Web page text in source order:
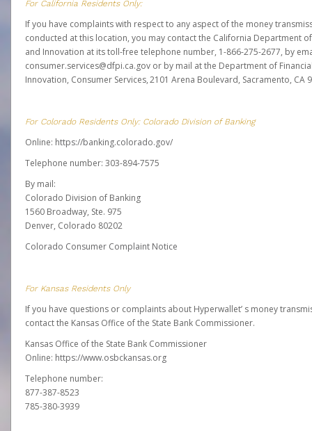
For California Residents Only:
If you have complaints with respect to any aspect of the money
conducted at this location, you may contact the California Department
and Innovation at its toll-free telephone number, 1-866-275-2677, by
consumer.services@dfpi.ca.gov or by mail at the Department of
Innovation, Consumer Services, 2101 Arena Boulevard, Sacramento, CA
For Colorado Residents Only: Colorado Division of Banking
Online: https://banking.colorado.gov/
Telephone number: 303-894-7575
By mail:
Colorado Division of Banking
1560 Broadway, Ste. 975
Denver, Colorado 80202
Colorado Consumer Complaint Notice
For Kansas Residents Only
If you have questions or complaints about Hyperwallet’ s money
contact the Kansas Office of the State Bank Commissioner.
Kansas Office of the State Bank Commissioner
Online: https://www.osbckansas.org
Telephone number:
877-387-8523
785-380-3939